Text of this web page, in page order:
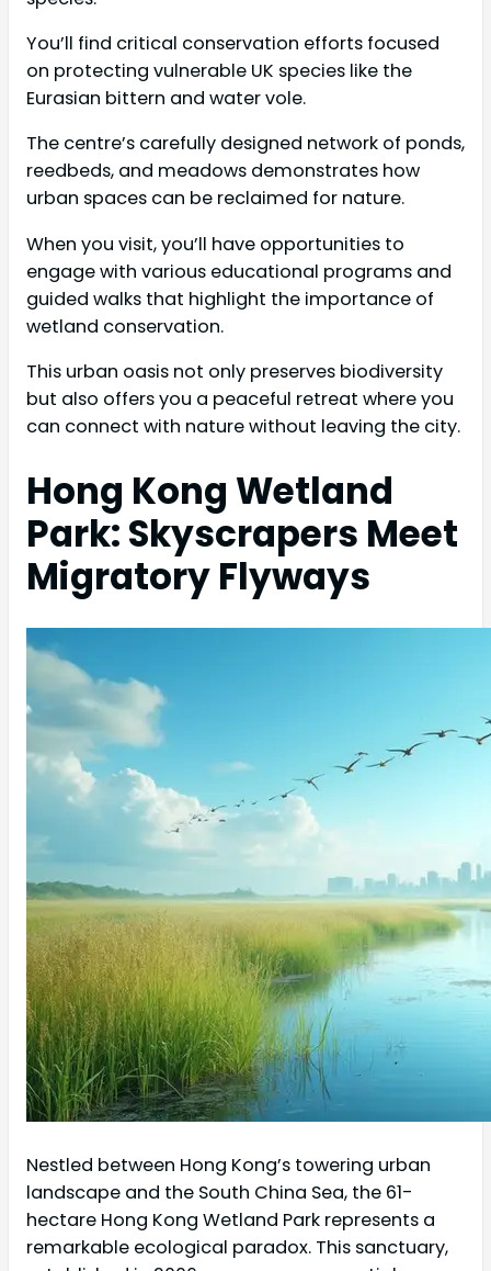
You’ll find critical conservation efforts focused
on protecting vulnerable UK species like the
Eurasian bittern and water vole.
The centre’s carefully designed network of ponds,
reedbeds, and meadows demonstrates how
urban spaces can be reclaimed for nature.
When you visit, you’ll have opportunities to
engage with various educational programs and
guided walks that highlight the importance of
wetland conservation.
This urban oasis not only preserves biodiversity
but also offers you a peaceful retreat where you
can connect with nature without leaving the city.
Hong Kong Wetland
Park: Skyscrapers Meet
Migratory Flyways
Nestled between Hong Kong’s towering urban
landscape and the South China Sea, the 61-
hectare Hong Kong Wetland Park represents a
remarkable ecological paradox. This sanctuary,